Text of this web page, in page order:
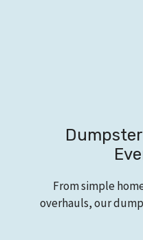
From simple
overhauls, our